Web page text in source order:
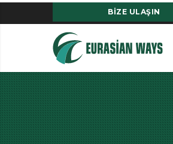
BIZE ULAŞIN